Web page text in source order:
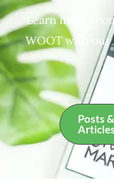
Learn more
WOOT with our
Posts &
Articles